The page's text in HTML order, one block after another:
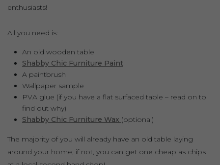
enthusiasts!
All you need is:
An old wooden table
Shabby Chic Furniture Paint
A paintbrush
Wallpaper sample
PVA glue (if you have a flat surfaced table – read on to
find out why)
Shabby Chic Furniture Wax (optional)
The majority of you will already have an old table laying
around your home, if not, you can get one cheap as chips